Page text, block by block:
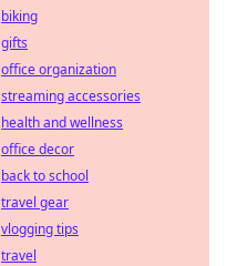
biking
gifts
office organization
streaming accessories
health and wellness
office decor
back to school
travel gear
vlogging tips
travel